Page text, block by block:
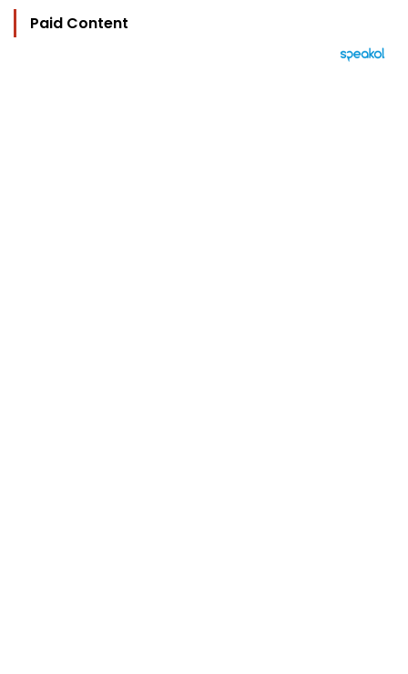
Paid Content